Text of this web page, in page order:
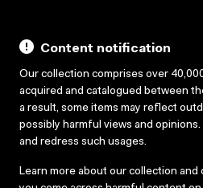
Content notification
Our collection comprises over
acquired and catalogued between
a result, some items may reflect
possibly harmful views and
and redress such usages.
Learn more about our collection and